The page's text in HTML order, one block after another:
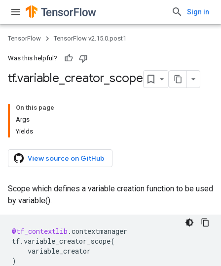
Sign in
TensorFlow TensorFlow v2.15.0.post1
Was this helpful?
tf.variable creator scope
On this page
Args
Yields
View source on GitHub
Scope which defines a variable creation function to be used
by variable().
@tf_contextlib .contextmanager
tf.variable_creator_scope(
variable_creator
)